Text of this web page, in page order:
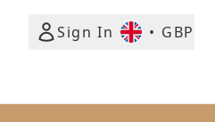
Sign In
• GBP